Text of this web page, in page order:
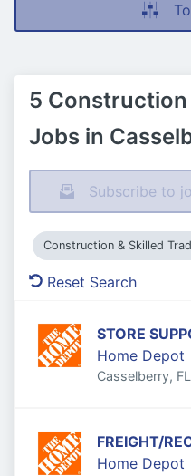
5 Construction
Jobs in
Subscribe to
Construction & Skilled
Reset Search
STORE
Home Depot
Casselberry,
FREIGHT/
Home Depot